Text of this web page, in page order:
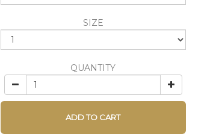
SIZE
QUANTITY
ADD TO CART